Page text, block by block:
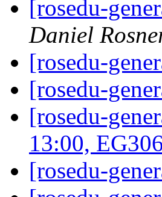
[rosedu-
Daniel
[rosedu-
[rosedu-
[rosedu-
13:00,
[rosedu-